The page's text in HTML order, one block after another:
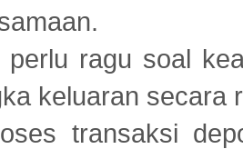
perlu ragu soal
keluaran secara
transaksi